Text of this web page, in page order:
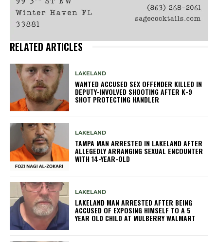
RELATED ARTICLES
LAKELAND
WANTED ACCUSED SEX OFFENDER KILLED IN
DEPUTY-INVOLVED SHOOTING AFTER K-9
SHOT PROTECTING HANDLER
LAKELAND
TAMPA MAN ARRESTED IN LAKELAND AFTER
ALLEGEDLY ARRANGING SEXUAL ENCOUNTER
WITH 14-YEAR-OLD
LAKELAND
LAKELAND MAN ARRESTED AFTER BEING
ACCUSED OF EXPOSING HIMSELF TO A 5
YEAR OLD CHILD AT MULBERRY WALMART